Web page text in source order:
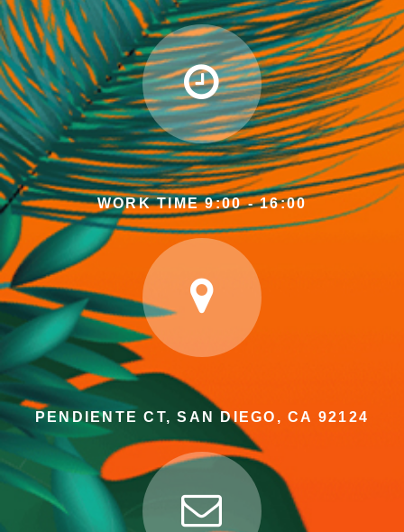
WORK TIME 9:00 - 16:00
PENDIENTE CT, SAN DIEGO, CA 92124